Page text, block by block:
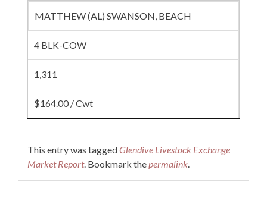
MATTHEW (AL) SWANSON, BEACH
4 BLK-COW
1,311
$164.00 / Cwt
This entry was taggedGlendive Livestock Exchange
Market Report. Bookmark thepermalink.